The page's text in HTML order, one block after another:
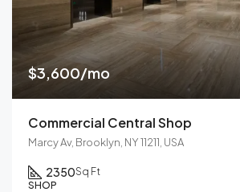
$3,600/mo
Commercial Central Shop
Marcy Av, Brooklyn, NY 11211, USA
2350Sq Ft
SHOP